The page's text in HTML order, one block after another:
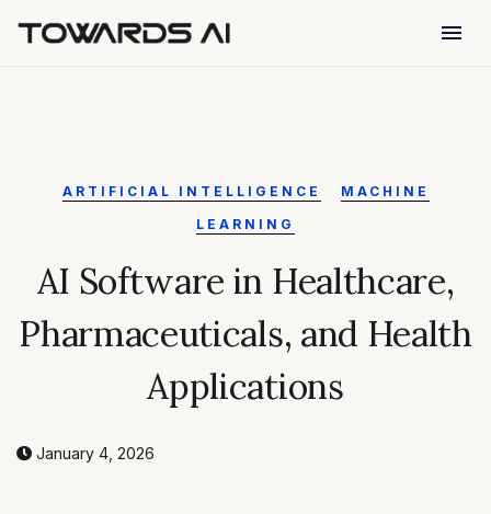
menu
ARTIFICIAL INTELLIGENCE
MACHINE
LEARNING
AI Software in Healthcare,
Pharmaceuticals, and Health
Applications
January 4, 2026